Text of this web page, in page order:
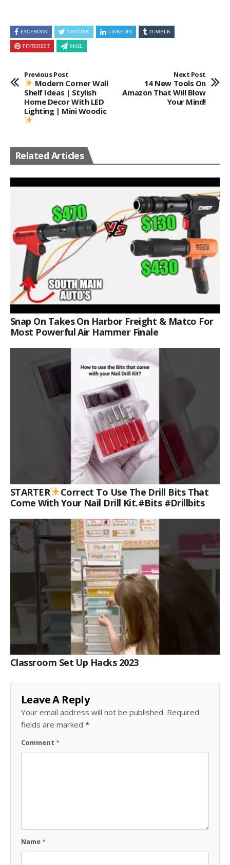
FACEBOOK TWITTER LINKEDIN TUMBLR
PINTEREST MAIL
Previous Post
Modern Corner Wall
Shelf Ideas | Stylish
Home Decor With LED
Lighting | Mini Woodic
Next Post
14 New Tools On
Amazon That Will Blow
Your Mind!
Related Articles
Snap On Takes On Harbor Freight & Matco For
Most Powerful Air Hammer Finale
STARTER
Correct To Use The Drill Bits That
Come With Your Nail Drill Kit.#bits #drillbits
Classroom Set Up Hacks 2023
Leave A Reply
Your email address will not be published. Required
fields are marked *
Comment *
Name*